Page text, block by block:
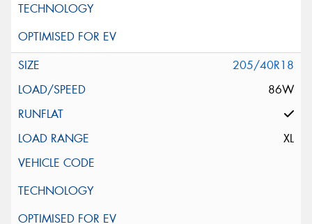
205/40R18
86W
XL